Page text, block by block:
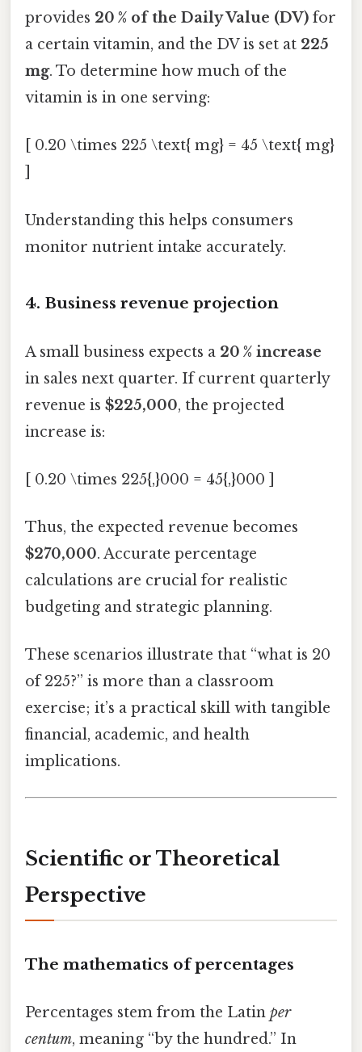
provides 20 % of the Daily Value (DV) for
a certain vitamin, and the DV is set at 225
mg. To determine how much of the
vitamin is in one serving:
[ 0.20 \times 225 \text{ mg} = 45 \text{ mg}
Understanding this helps consumers
monitor nutrient intake accurately.
4. Business revenue projection
A small business expects a 20 % increase
in sales next quarter. If current quarterly
revenue is $225,000, the projected
increase is:
[ 0.20 \times 225{,}000 = 45{,}000 ]
Thus, the expected revenue becomes
$270,000. Accurate percentage
calculations are crucial for realistic
budgeting and strategic planning.
These scenarios illustrate that “what is 20
of 225?” is more than a classroom
exercise; it’s a practical skill with tangible
financial, academic, and health
implications.
Scientific or Theoretical
Perspective
The mathematics of percentages
Percentages stem from the Latin per
centum, meaning “by the hundred.” In